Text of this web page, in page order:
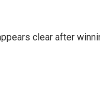
clear after